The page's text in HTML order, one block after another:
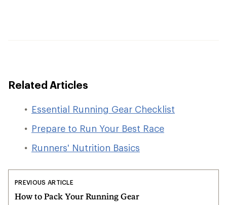
Related Articles
Essential Running Gear Checklist
Prepare to Run Your Best Race
Runners' Nutrition Basics
PREVIOUS ARTICLE
How to Pack Your Running Gear